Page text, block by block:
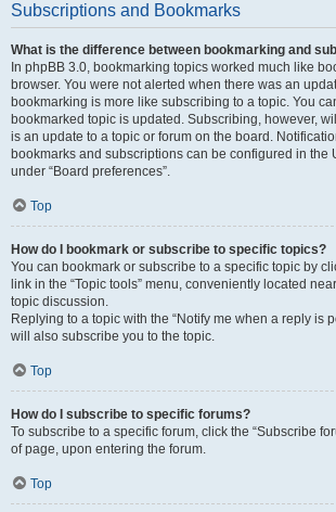
Subscriptions and Bookmarks
What is the difference between bookmarking and
In phpBB 3.0, bookmarking topics worked much like
browser. You were not alerted when there was an
bookmarking is more like subscribing to a topic. You
bookmarked topic is updated. Subscribing, however,
is an update to a topic or forum on the board.
bookmarks and subscriptions can be configured in the
under “Board preferences”.
Top
How do I bookmark or subscribe to specific topics?
You can bookmark or subscribe to a specific topic by
link in the “Topic tools” menu, conveniently located
topic discussion.
Replying to a topic with the “Notify me when a reply is
will also subscribe you to the topic.
Top
How do I subscribe to specific forums?
To subscribe to a specific forum, click the “Subscribe
of page, upon entering the forum.
Top